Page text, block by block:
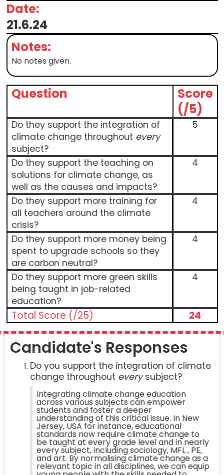
Date:
21.6.24
Notes:
No notes given.
Question
Score
(/5)
Do they support the integration of
climate change throughout every
subject?
5
Do they support the teaching on
solutions for climate change, as
well as the causes and impacts?
4
Do they support more training for
all teachers around the climate
crisis?
4
Do they support more money being
spent to upgrade schools so they
are carbon neutral?
4
Do they support more green skills
being taught in job-related
education?
4
Total Score (/25) 24
Candidate's Responses
Do you support the integration of climate
change throughout everysubject?
Integrating climate change education
across various subjects can empower
students and foster a deeper
understanding of this critical issue. In New
Jersey, USA for instance, educational
standards now require climate change to
be taught at every grade level and in nearly
every subject, including sociology, MFL , PE,
and art. By normalising climate change as a
relevant topic in all disciplines, we can equip